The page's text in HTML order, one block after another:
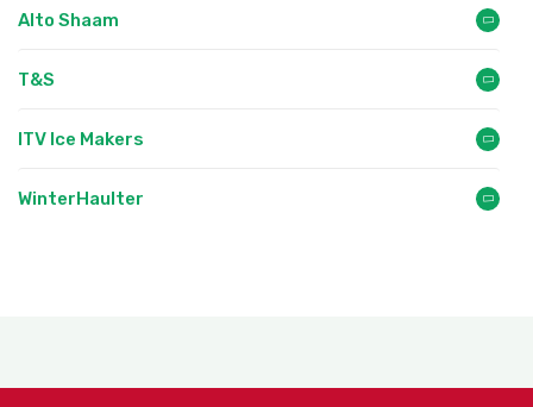
Alto Shaam
T&S
ITV Ice Makers
WinterHaulter